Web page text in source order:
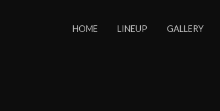
HOME LINEUP GALLERY